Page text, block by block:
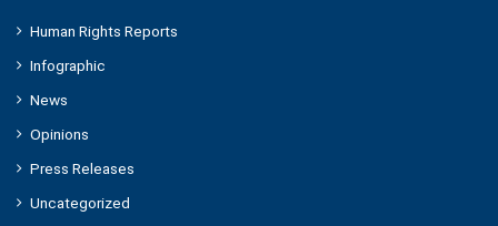
Human Rights Reports
Infographic
News
Opinions
Press Releases
Uncategorized